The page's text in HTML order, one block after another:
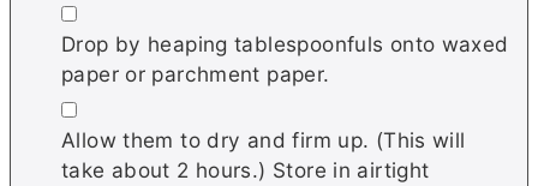
▢
Drop by heaping tablespoonfuls onto waxed
paper or parchment paper.
▢
Allow them to dry and firm up. (This will
take about 2 hours.) Store in airtight